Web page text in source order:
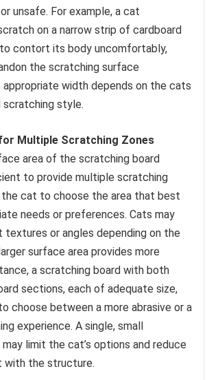
unsafe. For example, a cat
on a narrow strip of cardboard
contort its body uncomfortably,
the scratching surface
width depends on the cats
scratching style.
Multiple Scratching Zones
area of the scratching board
to provide multiple scratching
the cat to choose the area that best
needs or preferences. Cats may
or angles depending on the
surface area provides more
a scratching board with both
sections, each of adequate size,
choose between a more abrasive or a
experience. A single, small
limit the cat’s options and reduce
with the structure.